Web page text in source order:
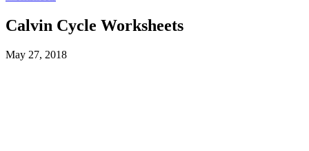
Calvin Cycle Worksheets
May 27, 2018